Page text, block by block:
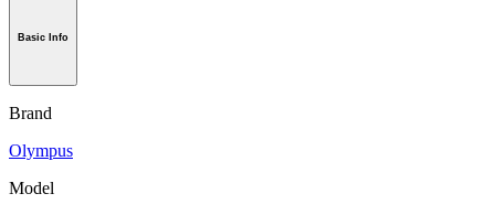
Basic Info
Brand
Olympus
Model